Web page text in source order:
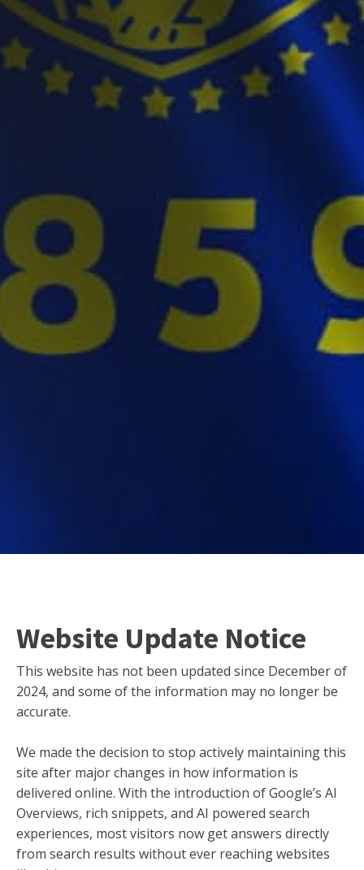
Website Update Notice
This website has not been updated since December of
2024, and some of the information may no longer be
accurate.
We made the decision to stop actively maintaining this
site after major changes in how information is
delivered online. With the introduction of Google’s AI
Overviews, rich snippets, and AI powered search
experiences, most visitors now get answers directly
from search results without ever reaching websites